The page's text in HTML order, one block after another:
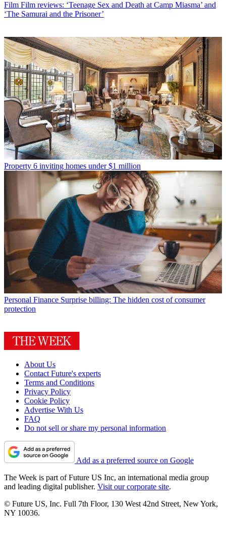
Film Film reviews: ‘Teenage Sex and Death at Camp Miasma’ and
‘The Samurai and the Prisoner’
Property 6 inviting homes under $1 million
Personal Finance Surprise billing: The hidden cost of consumer
protection
About Us
Contact Future's experts
Terms and Conditions
Privacy Policy
Cookie Policy
Advertise With Us
FAQ
Do not sell or share my personal information
Add as a preferred source on Google
The Week is part of Future US Inc, an international media group
and leading digital publisher. Visit our corporate site.
© Future US, Inc. Full 7th Floor, 130 West 42nd Street, New York,
NY 10036.